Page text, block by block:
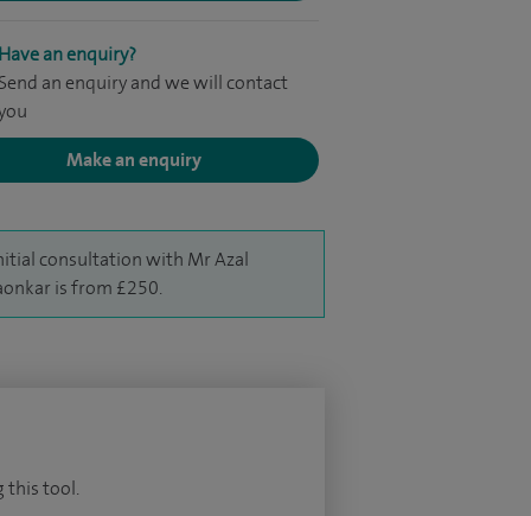
Have an enquiry?
Send an enquiry and we will contact
Make an enquiry
consultation with Mr Azal
is from £250.
this tool.